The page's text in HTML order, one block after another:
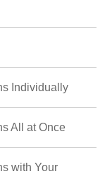
Individually
All at Once
with Your